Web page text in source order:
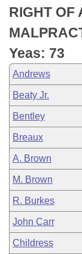
Bill Conflicts
Senate
House Roll
RIGHT OF
Yeas: 73
Andrews
Beaty Jr.
Bentley
Breaux
A. Brown
M. Brown
R. Burkes
John Carr
Childress